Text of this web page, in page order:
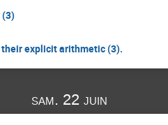
(3)
their explicit arithmetic (3).
sam. 22 juin